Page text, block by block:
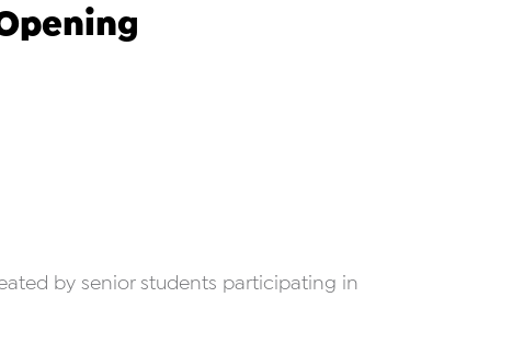
by senior students participating in